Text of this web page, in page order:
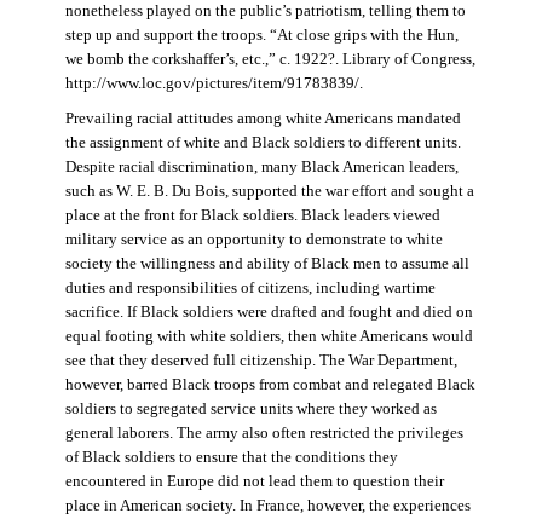
nonetheless played on the public’s patriotism, telling them to
step up and support the troops. “At close grips with the Hun,
we bomb the corkshaffer’s, etc.,” c. 1922?. Library of Congress,
http://www.loc.gov/pictures/item/91783839/.
Prevailing racial attitudes among white Americans mandated
the assignment of white and Black soldiers to different units.
Despite racial discrimination, many Black American leaders,
such as W. E. B. Du Bois, supported the war effort and sought a
place at the front for Black soldiers. Black leaders viewed
military service as an opportunity to demonstrate to white
society the willingness and ability of Black men to assume all
duties and responsibilities of citizens, including wartime
sacrifice. If Black soldiers were drafted and fought and died on
equal footing with white soldiers, then white Americans would
see that they deserved full citizenship. The War Department,
however, barred Black troops from combat and relegated Black
soldiers to segregated service units where they worked as
general laborers. The army also often restricted the privileges
of Black soldiers to ensure that the conditions they
encountered in Europe did not lead them to question their
place in American society. In France, however, the experiences